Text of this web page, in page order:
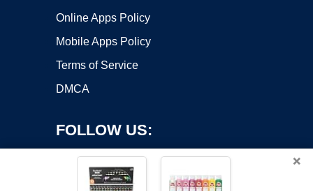
Online Apps Policy
Mobile Apps Policy
Terms of Service
DMCA
FOLLOW US:
×